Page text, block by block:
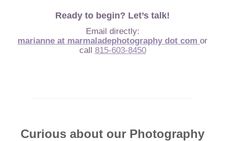
Ready to begin? Let’s talk!
Email directly:
marianne at marmaladephotography dot com or
call 815-603-8450
Curious about our Photography